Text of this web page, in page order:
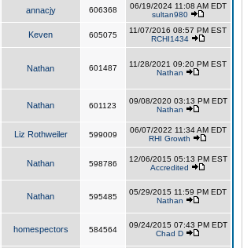
annacjy 606368
06/19/2024 11:08 AM EDT
sultan980
Keven 605075
11/07/2016 08:57 PM EST
RCHI1434
Nathan 601487
11/28/2021 09:20 PM EST
Nathan
Nathan 601123
09/08/2020 03:13 PM EDT
Nathan
Liz Rothweiler 599009
06/07/2022 11:34 AM EDT
RHI Growth
Nathan 598786
12/06/2015 05:13 PM EST
Accredited
Nathan 595485
05/29/2015 11:59 PM EDT
Nathan
homespectors 584564
09/24/2015 07:43 PM EDT
Chad D